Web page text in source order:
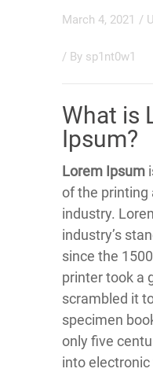
March 4, 2021 /
/ By sp1nt0w1
What is
Ipsum?
Lorem Ipsum
of the printing
industry.
industry’s
since the
printer took a
scrambled it
specimen
only five
into